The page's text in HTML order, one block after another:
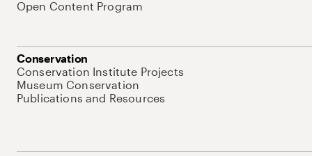
Open Content Program
Conservation
Conservation Institute Projects
Museum Conservation
Publications and Resources